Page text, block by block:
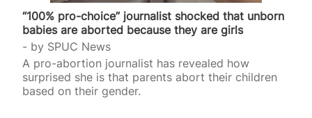
“100% pro-choice” journalist shocked that unborn
babies are aborted because they are girls
by SPUC News
A pro-abortion journalist has revealed how
surprised she is that parents abort their children
based on their gender.